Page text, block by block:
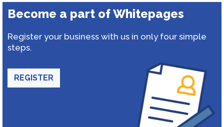
Become a part of Whitepages
Register your business with us in only four simple
steps.
REGISTER